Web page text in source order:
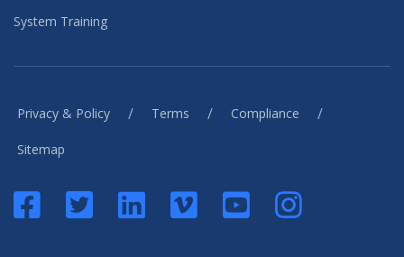
System Training
Privacy & Policy / Terms / Compliance /
Sitemap